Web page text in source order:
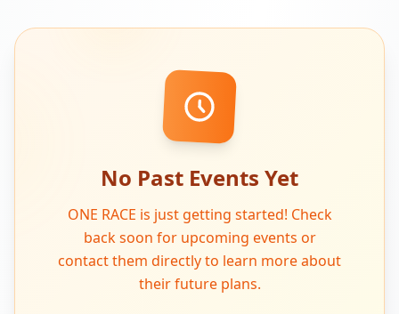
No Past Events Yet
ONE RACE is just getting started! Check
back soon for upcoming events or
contact them directly to learn more about
their future plans.